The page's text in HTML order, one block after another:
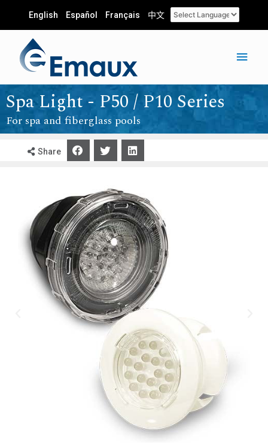
English Español Français 中文
Spa Light - P50 / P10 Series
For spa and fiberglass pools
Share